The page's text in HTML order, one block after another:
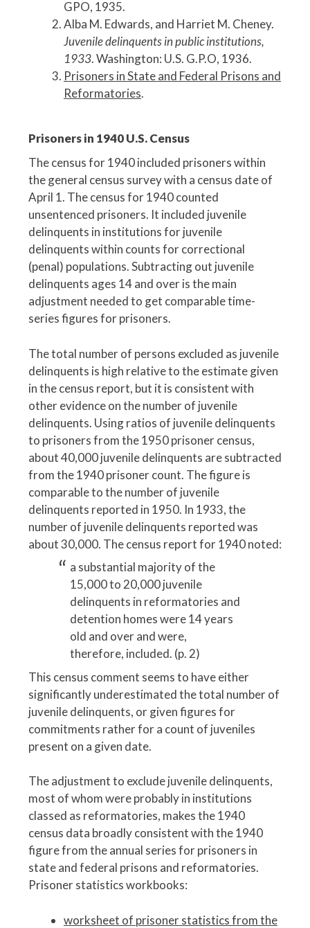
GPO, 1935.
Alba M. Edwards, and Harriet M. Cheney.
Juvenile delinquents in public institutions,
1933. Washington: U.S. G.P.O, 1936.
Prisoners in State and Federal Prisons and
Reformatories.
Prisoners in 1940 U.S. Census
The census for 1940 included prisoners within
the general census survey with a census date of
April 1. The census for 1940 counted
unsentenced prisoners. It included juvenile
delinquents in institutions for juvenile
delinquents within counts for correctional
(penal) populations. Subtracting out juvenile
delinquents ages 14 and over is the main
adjustment needed to get comparable time-
series figures for prisoners.
The total number of persons excluded as juvenile
delinquents is high relative to the estimate given
in the census report, but it is consistent with
other evidence on the number of juvenile
delinquents. Using ratios of juvenile delinquents
to prisoners from the 1950 prisoner census,
about 40,000 juvenile delinquents are subtracted
from the 1940 prisoner count. The figure is
comparable to the number of juvenile
delinquents reported in 1950. In 1933, the
number of juvenile delinquents reported was
about 30,000. The census report for 1940 noted:
a substantial majority of the
15,000 to 20,000 juvenile
delinquents in reformatories and
detention homes were 14 years
old and over and were,
therefore, included. (p. 2)
This census comment seems to have either
significantly underestimated the total number of
juvenile delinquents, or given figures for
commitments rather for a count of juveniles
present on a given date.
The adjustment to exclude juvenile delinquents,
most of whom were probably in institutions
classed as reformatories, makes the 1940
census data broadly consistent with the 1940
figure from the annual series for prisoners in
state and federal prisons and reformatories.
Prisoner statistics workbooks:
worksheet of prisoner statistics from the